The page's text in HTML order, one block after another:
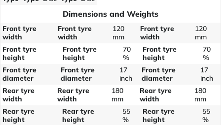
Dimensions and Weights
Front tyre
width
Front tyre
width
120
mm
Front tyre
width
120
mm
Front tyre
height
Front tyre
height
70
%
Front tyre
height
70
%
Front tyre
diameter
Front tyre
diameter
17
inch
Front tyre
diameter
17
inch
Rear tyre
width
Rear tyre
width
180
mm
Rear tyre
width
180
mm
Rear tyre
height
Rear tyre
height
55
%
Rear tyre
height
55
%